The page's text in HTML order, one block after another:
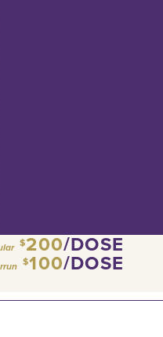
$200/DOSE
$100/DOSE